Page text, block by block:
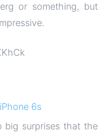
or something, but
big surprises that the